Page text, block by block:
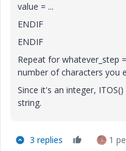
value = ...
ENDIF
ENDIF
Repeat for whatever_step
number of characters you
Since it's an integer,
string.
3 replies 1